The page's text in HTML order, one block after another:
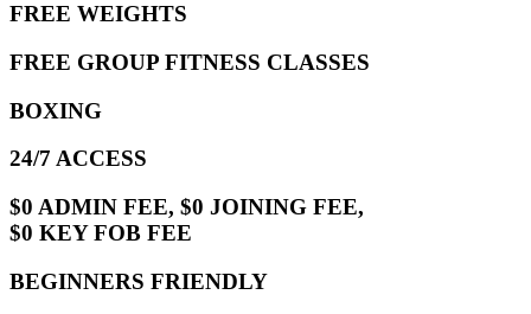
FREE WEIGHTS
FREE GROUP FITNESS CLASSES
BOXING
24/7 ACCESS
$0 ADMIN FEE, $0 JOINING FEE,
$0 KEY FOB FEE
BEGINNERS FRIENDLY